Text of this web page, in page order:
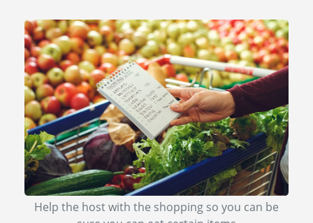
Help the host with the shopping so you can be